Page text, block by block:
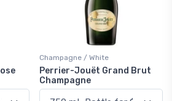
Champagne / White
Perrier-Jouët Grand Brut
Champagne